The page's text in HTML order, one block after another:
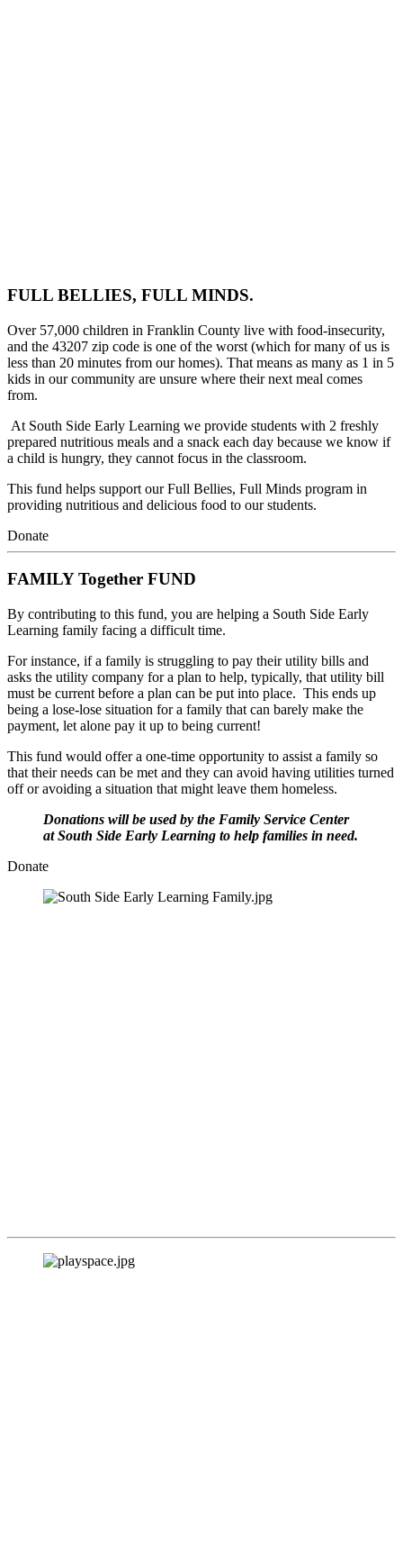
FULL BELLIES, FULL MINDS.
Over 57,000 children in Franklin County live with food-insecurity,
and the 43207 zip code is one of the worst (which for many of us is
less than 20 minutes from our homes). That means as many as 1 in 5
kids in our community are unsure where their next meal comes
from.
prepared nutritious meals and a snack each day because we know if
a child is hungry, they cannot focus in the classroom.
This fund helps support our Full Bellies, Full Minds program in
providing nutritious and delicious food to our students.
Donate
FAMILY Together FUND
By contributing to this fund, you are helping a South Side Early
Learning family facing a difficult time.
For instance, if a family is struggling to pay their utility bills and
asks the utility company for a plan to help, typically, that utility bill
must be current before a plan can be put into place.  This ends up
being a lose-lose situation for a family that can barely make the
payment, let alone pay it up to being current!
This fund would offer a one-time opportunity to assist a family so
that their needs can be met and they can avoid having utilities turned
off or avoiding a situation that might leave them homeless.
Donations will be used by the Family Service Center
at South Side Early Learning to help families in need.
Donate